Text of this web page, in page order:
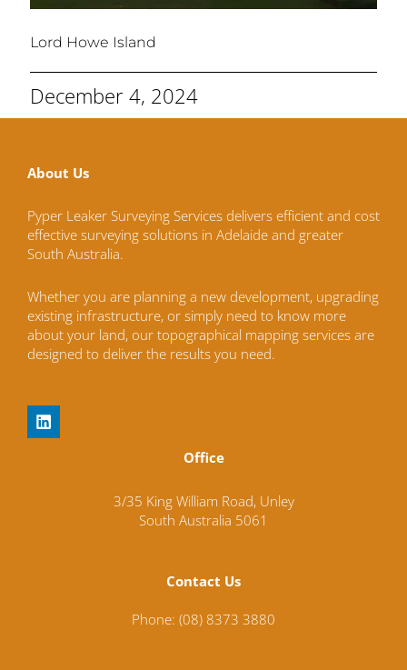
Lord Howe Island
December 4, 2024
About Us
Pyper Leaker Surveying Services delivers efficient and cost
effective surveying solutions in Adelaide and greater
South Australia.
Whether you are planning a new development, upgrading
existing infrastructure, or simply need to know more
about your land, our topographical mapping services are
designed to deliver the results you need.
L
i
n
Office
3/35 King William Road,Unley
South Australia 5061
Contact Us
Phone: (08) 8373 3880